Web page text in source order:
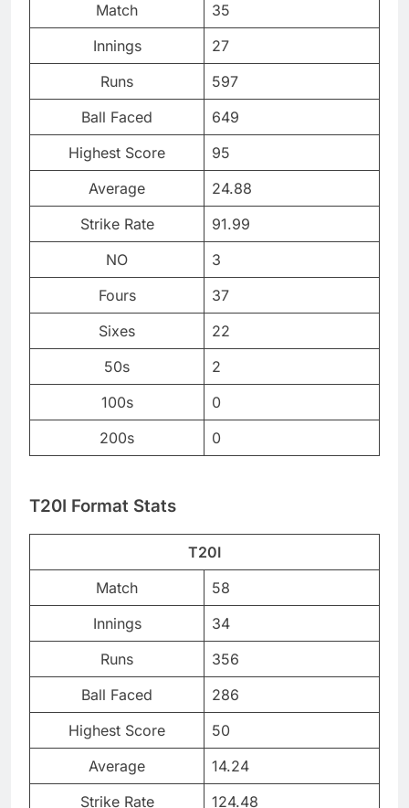
Match
35
Innings
27
Runs
597
Ball Faced
649
Highest Score
95
Average
24.88
Strike Rate
91.99
NO
3
Fours
37
Sixes
22
50s
2
100s
0
200s
0
T20I Format Stats
T20I
Match
58
Innings
34
Runs
356
Ball Faced
286
Highest Score
50
Average
14.24
Strike Rate
124.48